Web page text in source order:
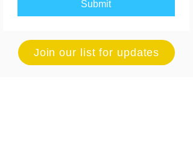
Submit
Join our list for updates